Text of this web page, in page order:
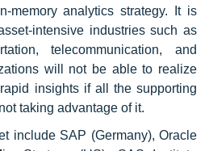
memory analytics strategy. It is
intensive industries such as
telecommunication, and
will not be able to realize
insights if all the supporting
taking advantage of it.
include SAP (Germany), Oracle